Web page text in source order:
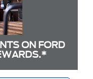
ON FORD